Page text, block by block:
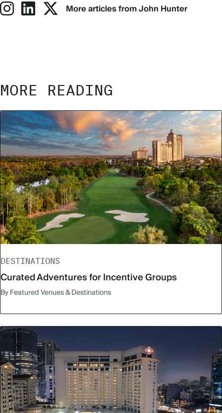
More articles from John Hunter
MORE READING
DESTINATIONS
Curated Adventures for Incentive Groups
By Featured Venues & Destinations